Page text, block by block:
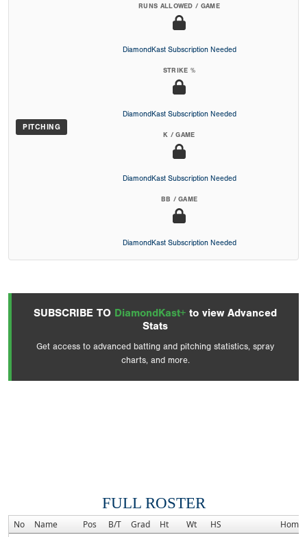
PITCHING
RUNS ALLOWED / GAME
DiamondKast Subscription Needed
STRIKE %
DiamondKast Subscription Needed
K / GAME
DiamondKast Subscription Needed
BB / GAME
DiamondKast Subscription Needed
SUBSCRIBE TO DiamondKast+ to view Advanced
Stats
Get access to advanced batting and pitching statistics, spray
charts, and more.
FULL ROSTER
No Name Pos B/T Grad Ht Wt HS